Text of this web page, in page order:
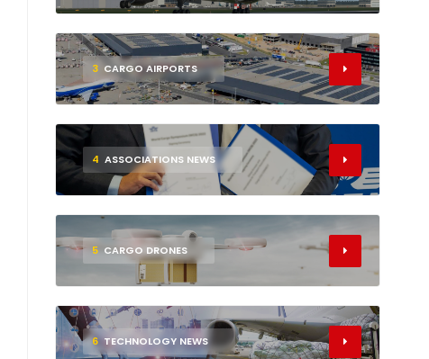
3 CARGO AIRPORTS
4 ASSOCIATIONS NEWS
5 CARGO DRONES
6 TECHNOLOGY NEWS